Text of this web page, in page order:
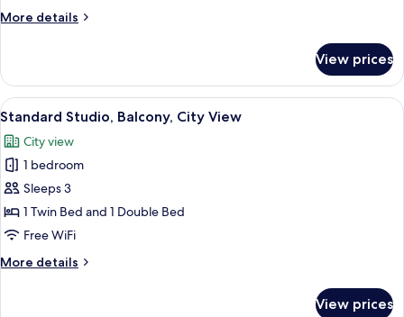
More details
More
Apartment,
Garden
View
View prices
View
all
photos
for
Standard
Studio,
Balcony,
View
A hotel room with a bed, a TV
9
Standard Studio, Balcony, City View
City view
1 bedroom
Sleeps 3
1 Twin Bed and 1 Double Bed
Free WiFi
More details
More
View prices